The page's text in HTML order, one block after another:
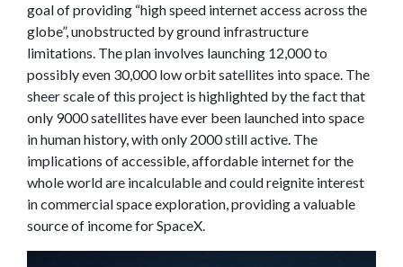
goal of providing “high speed internet access across the
globe”, unobstructed by ground infrastructure
limitations. The plan involves launching 12,000 to
possibly even 30,000 low orbit satellites into space. The
sheer scale of this project is highlighted by the fact that
only 9000 satellites have ever been launched into space
in human history, with only 2000 still active. The
implications of accessible, affordable internet for the
whole world are incalculable and could reignite interest
in commercial space exploration, providing a valuable
source of income for SpaceX.